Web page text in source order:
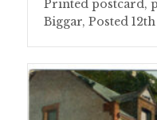
Printed postcard,
Biggar, Posted